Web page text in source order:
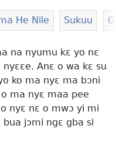
He Nile Sukuu
na nyumu kɛ yo nɛ
Anɛ o wa kɛ su
ko ma nyɛ ma bɔni
ma nyɛ maa pee
nyɛ nɛ o mwɔ yi mi
jɔmi ngɛ gba si